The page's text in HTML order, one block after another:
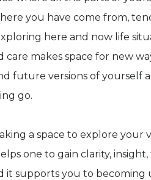
you have come from,
here and now life
makes space for new
future versions of yourself
go.
a space to explore your
one to gain clarity,
it supports you to becoming